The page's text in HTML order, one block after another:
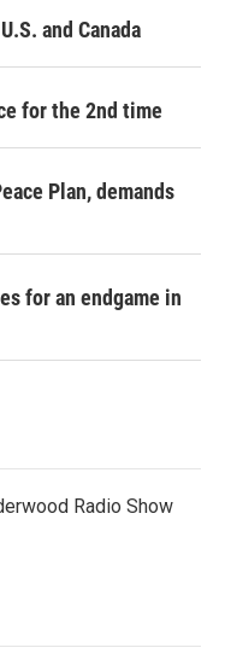
and Canada
for the 2nd time
Plan, demands
for an endgame in
Radio Show